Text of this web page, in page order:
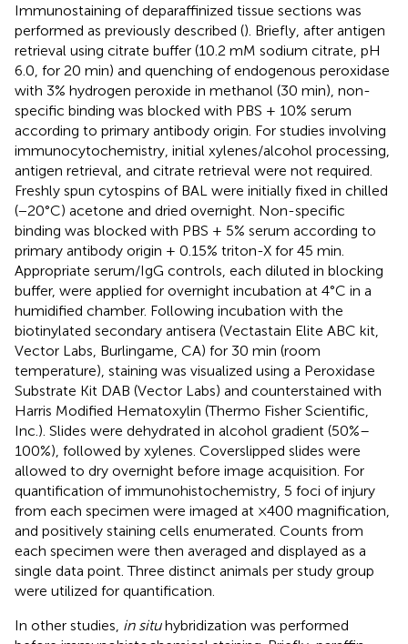
Immunostaining of deparaffinized tissue sections was
performed as previously described (). Briefly, after antigen
retrieval using citrate buffer (10.2 mM sodium citrate, pH
6.0, for 20 min) and quenching of endogenous peroxidase
with 3% hydrogen peroxide in methanol (30 min), non-
specific binding was blocked with PBS + 10% serum
according to primary antibody origin. For studies involving
immunocytochemistry, initial xylenes/alcohol processing,
antigen retrieval, and citrate retrieval were not required.
Freshly spun cytospins of BAL were initially fixed in chilled
(−20°C) acetone and dried overnight. Non-specific
binding was blocked with PBS + 5% serum according to
primary antibody origin + 0.15% triton-X for 45 min.
Appropriate serum/IgG controls, each diluted in blocking
buffer, were applied for overnight incubation at 4°C in a
humidified chamber. Following incubation with the
biotinylated secondary antisera (Vectastain Elite ABC kit,
Vector Labs, Burlingame, CA) for 30 min (room
temperature), staining was visualized using a Peroxidase
Substrate Kit DAB (Vector Labs) and counterstained with
Harris Modified Hematoxylin (Thermo Fisher Scientific,
Inc.). Slides were dehydrated in alcohol gradient (50%–
100%), followed by xylenes. Coverslipped slides were
allowed to dry overnight before image acquisition. For
quantification of immunohistochemistry, 5 foci of injury
from each specimen were imaged at ×400 magnification,
and positively staining cells enumerated. Counts from
each specimen were then averaged and displayed as a
single data point. Three distinct animals per study group
were utilized for quantification.
In other studies, in situhybridization was performed